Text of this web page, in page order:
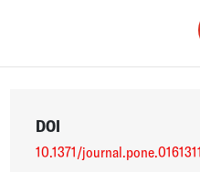
DOI
10.1371/journal.pone.0161311